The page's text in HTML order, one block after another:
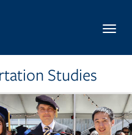
Studies